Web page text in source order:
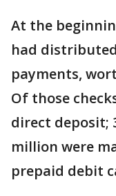
At the
had
payments,
Of those
direct deposit;
million were
prepaid debit